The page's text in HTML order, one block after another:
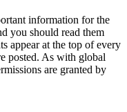
information for the
you should read them
appear at the top of every
posted. As with global
are granted by